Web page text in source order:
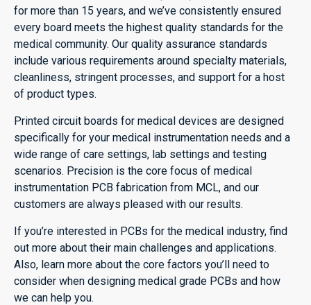
for more than 15 years, and we’ve consistently ensured
every board meets the highest quality standards for the
medical community. Our quality assurance standards
include various requirements around specialty materials,
cleanliness, stringent processes, and support for a host
of product types.
Printed circuit boards for medical devices are designed
specifically for your medical instrumentation needs and a
wide range of care settings, lab settings and testing
scenarios. Precision is the core focus of medical
instrumentation PCB fabrication from MCL, and our
customers are always pleased with our results.
If you’re interested in PCBs for the medical industry, find
out more about their main challenges and applications.
Also, learn more about the core factors you’ll need to
consider when designing medical grade PCBs and how
we can help you.